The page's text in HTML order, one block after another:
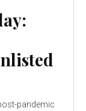
pandemic